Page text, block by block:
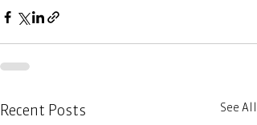
Recent Posts See All